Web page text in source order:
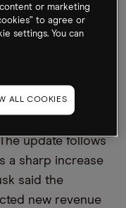
[TSLA] has
to $25bn this
as Elon Musk
update follows
a sharp increase
said the
new revenue
or marketing
to agree or
settings. You can
ALL COOKIES